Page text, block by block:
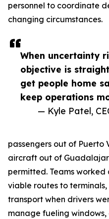
When uncertainty
objective is
get people home
keep operations
— Kyle Patel,
personnel to coordinate
changing circumstances.
passengers out of Puerto
aircraft out of
permitted. Teams
viable routes to
transport when drivers
manage fueling